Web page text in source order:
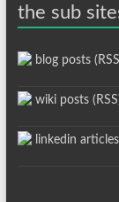
the sub
blog posts
wiki posts
linkedin